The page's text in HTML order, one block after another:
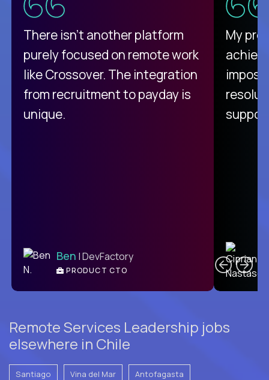
There isn't another platform
purely focused on remote work
like Crossover. The integration
from recruitment to payday is
unique.
Ben | DevFactory
PRODUCT CTO
My
Remote Services Leadership jobs
elsewhere in Chile
Santiago Vina del Mar Antofagasta